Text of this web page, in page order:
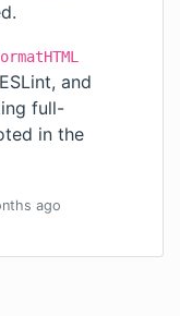
and
full-
in the
ago